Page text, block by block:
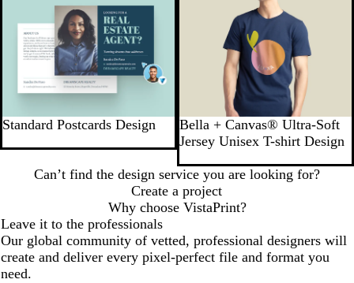
Standard Postcards Design
Bella + Canvas® Ultra-Soft
Jersey Unisex T-shirt Design
Can’t find the design service you are looking for?
Create a project
Why choose VistaPrint?
Leave it to the professionals
Our global community of vetted, professional designers will
create and deliver every pixel-perfect file and format you
need.